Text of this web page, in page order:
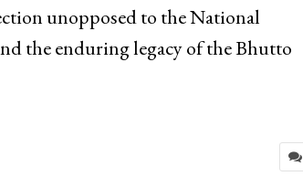
unopposed to the National
the enduring legacy of the Bhutto